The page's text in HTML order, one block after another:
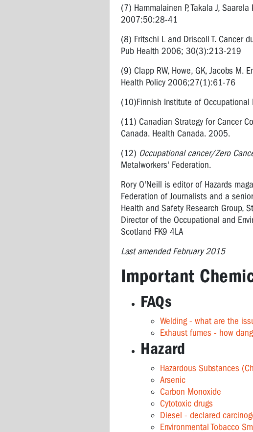
(7) Hammalainen P, Takala J,
2007:50:28-41
(8) Fritschi L and Driscoll T. Cancer
Pub Health 2006; 30(3):213-219
(9) Clapp RW, Howe, GK, Jacobs M.
Health Policy 2006;27(1):61-76
(10)Finnish Institute of Occupational
(11) Canadian Strategy for Cancer
Canada. Health Canada. 2005.
(12) Occupational cancer/Zero
Metalworkers' Federation.
Rory O'Neill is editor of Hazards
Federation of Journalists and a
Health and Safety Research Group,
Director of the Occupational and
Scotland FK9 4LA
Last amended February 2015
Important
FAQs
Welding - what are the
Exhaust fumes - how
Hazard
Hazardous Substances
Arsenic
Carbon Monoxide
Cytotoxic drugs
Diesel - declared
Environmental Tobacco